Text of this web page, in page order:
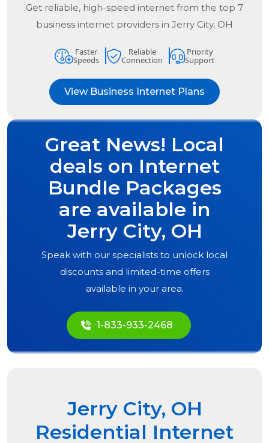
Get reliable, high-speed internet from the top 7
business internet providers in Jerry City, OH
Faster
Speeds
Reliable
Connection
Priority
Support
View Business Internet Plans
Great News! Local
deals on Internet
Bundle Packages
are available in
Jerry City, OH
Speak with our specialists to unlock local
discounts and limited-time offers
available in your area.
1-833-933-2468
Jerry City, OH
Residential Internet